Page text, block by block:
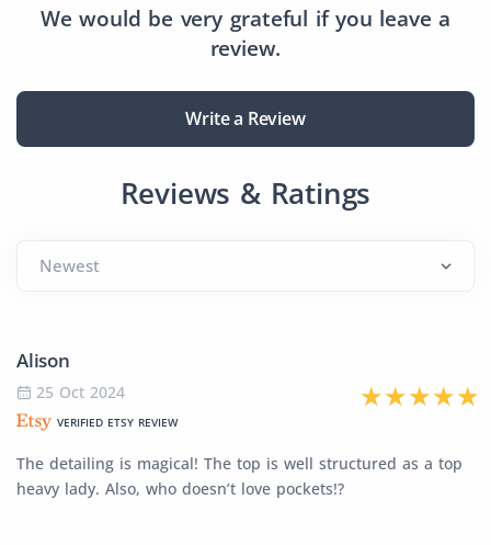
We would be very grateful if you leave a
review.
Write a Review
Reviews & Ratings
Alison
25 Oct 2024
VERIFIED ETSY REVIEW
The detailing is magical! The top is well structured as a top
heavy lady. Also, who doesn’t love pockets!?